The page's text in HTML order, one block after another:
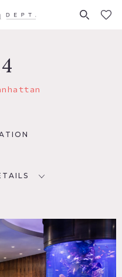
(0)
10019
Deck, Eclectic Quirky,
Contemporary